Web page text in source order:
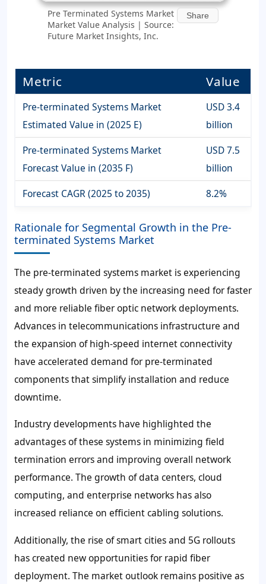
Pre Terminated Systems Market
Market Value Analysis | Source:
Future Market Insights, Inc.
Share
Metric Value
Pre-terminated Systems Market
Estimated Value in (2025 E)
USD 3.4
billion
Pre-terminated Systems Market
Forecast Value in (2035 F)
USD 7.5
billion
Forecast CAGR (2025 to 2035)
8.2%
Rationale for Segmental Growth in the Pre-
terminated Systems Market
The pre-terminated systems market is experiencing
steady growth driven by the increasing need for faster
and more reliable fiber optic network deployments.
Advances in telecommunications infrastructure and
the expansion of high-speed internet connectivity
have accelerated demand for pre-terminated
components that simplify installation and reduce
downtime.
Industry developments have highlighted the
advantages of these systems in minimizing field
termination errors and improving overall network
performance. The growth of data centers, cloud
computing, and enterprise networks has also
increased reliance on efficient cabling solutions.
Additionally, the rise of smart cities and 5G rollouts
has created new opportunities for rapid fiber
deployment. The market outlook remains positive as